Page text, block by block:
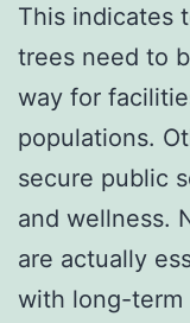
This indicates
trees need to
way for
populations.
secure public
and wellness.
are actually
with long-term